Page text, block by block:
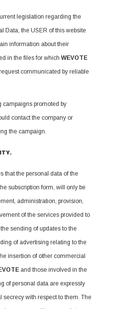
legislation regarding the
Data, the USER of this website
information about their
in the files for which WEVOTE
communicated by reliable
campaigns promoted by
contact the company or
the campaign.
that the personal data of the
subscription form, will only be
administration, provision,
of the services provided to
sending of updates to the
of advertising relating to the
insertion of other commercial
and those involved in the
of personal data are expressly
secrecy with respect to them. The